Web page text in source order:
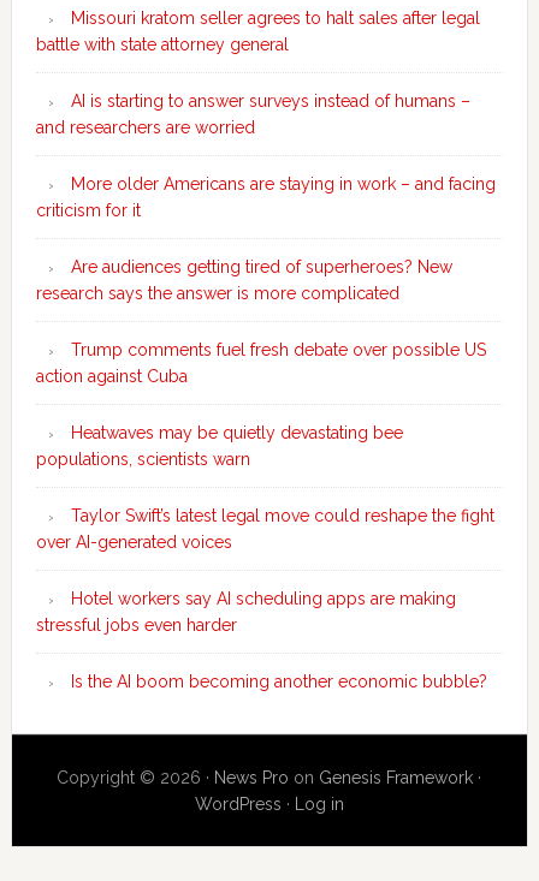
Missouri kratom seller agrees to halt sales after legal
battle with state attorney general
AI is starting to answer surveys instead of humans –
and researchers are worried
More older Americans are staying in work – and facing
criticism for it
Are audiences getting tired of superheroes? New
research says the answer is more complicated
Trump comments fuel fresh debate over possible US
action against Cuba
Heatwaves may be quietly devastating bee
populations, scientists warn
Taylor Swift’s latest legal move could reshape the fight
over AI-generated voices
Hotel workers say AI scheduling apps are making
stressful jobs even harder
Is the AI boom becoming another economic bubble?
Copyright © 2026 · News Pro on Genesis Framework ·
WordPress · Log in